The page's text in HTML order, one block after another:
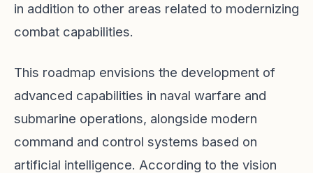
in addition to other areas related to modernizing
combat capabilities.
This roadmap envisions the development of
advanced capabilities in naval warfare and
submarine operations, alongside modern
command and control systems based on
artificial intelligence. According to the vision